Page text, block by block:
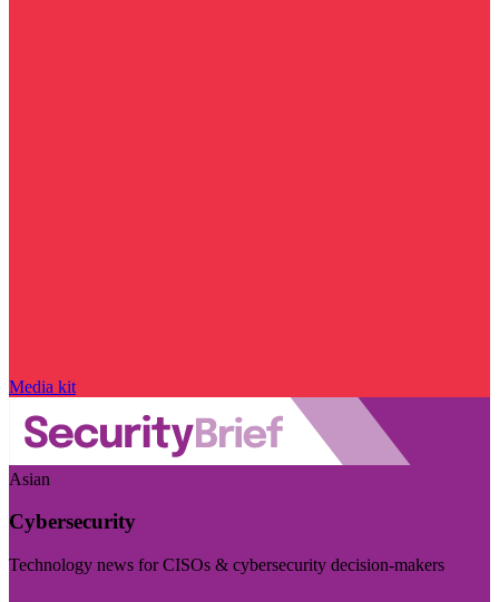
Media kit
Asian
Cybersecurity
Technology news for CISOs & cybersecurity decision-makers